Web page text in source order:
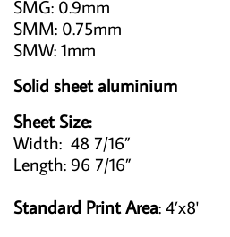
SMG: 0.9mm
SMM: 0.75mm
SMW: 1mm
Solid sheet aluminium
Sheet Size:
Width: 48 7/16”
Length: 96 7/16”
Standard Print Area: 4’x8'